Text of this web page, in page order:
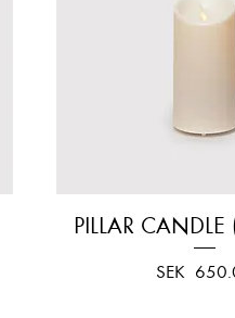
Quick
PILLAR
Price
SEK